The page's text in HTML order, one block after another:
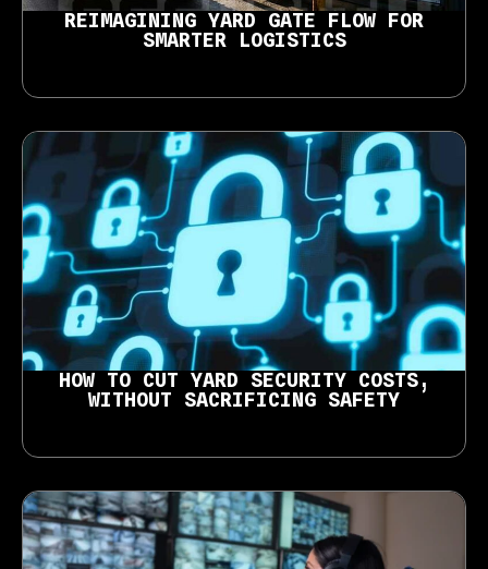
REIMAGINING YARD GATE FLOW FOR
SMARTER LOGISTICS
HOW TO CUT YARD SECURITY COSTS,
WITHOUT SACRIFICING SAFETY